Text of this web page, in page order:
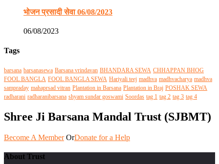
भोजन प्रसादी सेवा 06/08/2023
06/08/2023
Tags
barsana barsanasewa Barsana vrindavan BHANDARA SEWA CHHAPPAN BHOG
FOOL BANGLA FOOL BANGLA SEWA Hariyali teej madhva madhvacharya madhva
sampraday mahaprsad vitran Plantation in Barsana Plantation in Braj POSHAK SEWA
radharani radharanibarsana shyam sundar goswami Soordas tag 1 tag 2 tag 3 tag 4
Shree Ji Barsana Mandal Trust (SJBMT)
Become A Member OrDonate for a Help
About Trust